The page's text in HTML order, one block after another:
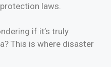
laws.
if it’s truly
This is where disaster